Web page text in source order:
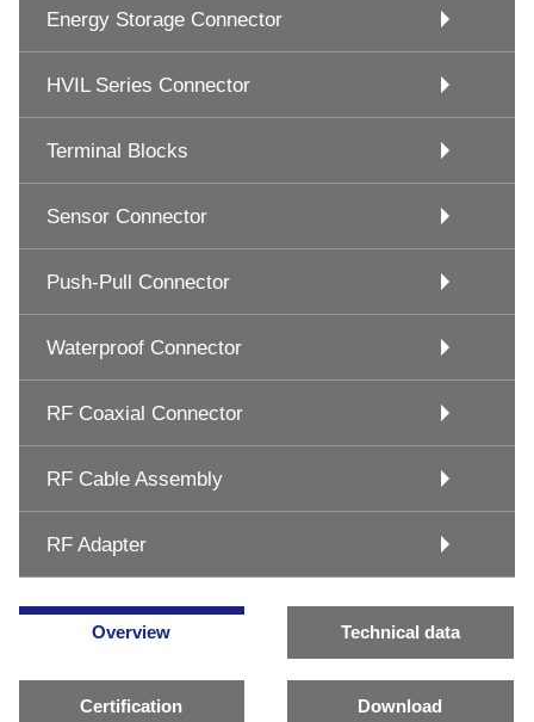
Energy Storage Connector
HVIL Series Connector
Terminal Blocks
Sensor Connector
Push-Pull Connector
Waterproof Connector
RF Coaxial Connector
RF Cable Assembly
RF Adapter
Overview Technical data
Certification Download